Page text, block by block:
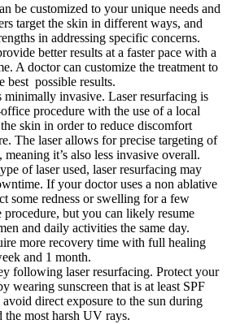
be customized to your unique needs and
target the skin in different ways, and
in addressing specific concerns.
better results at a faster pace with a
A doctor can customize the treatment to
best possible results.
minimally invasive. Laser resurfacing is
procedure with the use of a local
skin in order to reduce discomfort
The laser allows for precise targeting of
meaning it’s also less invasive overall.
of laser used, laser resurfacing may
If your doctor uses a non ablative
some redness or swelling for a few
but you can likely resume
and daily activities the same day.
more recovery time with full healing
and 1 month.
following laser resurfacing. Protect your
wearing sunscreen that is at least SPF
avoid direct exposure to the sun during
the most harsh UV rays.